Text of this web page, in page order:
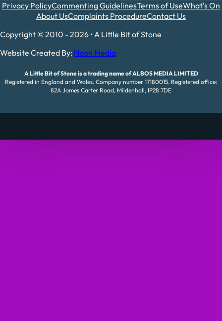
Privacy PolicyCommenting GuidelinesTerms of UseWhat's On
About UsComplaints ProcedureContact Us
Copyright © 2010 - 2026 • A Little Bit of Stone
Website Created By: Neon Media
A Little Bit of Stone is a trading name of ALBOS MEDIA LIMITED
Registered in England and Wales. Company number 17180015. Registered office:
82A James Carter Road, Mildenhall, IP28 7DE